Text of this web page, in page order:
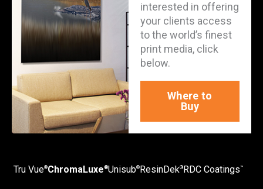
interested in offering
your clients access
to the world’s finest
print media, click
below.
Where to
Buy
Tru Vue®ChromaLuxe®Unisub® ResinDek® RDC Coatings™